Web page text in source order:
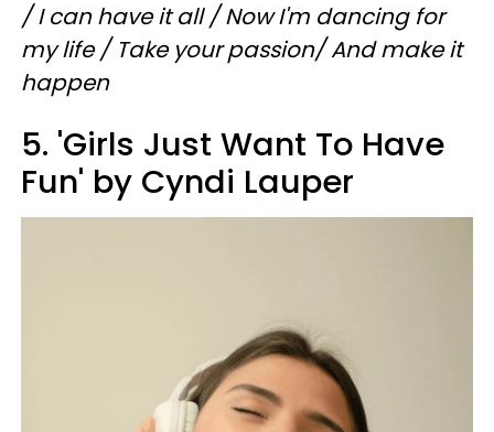
/ I can have it all / Now I'm dancing for
my life / Take your passion/ And make it
happen
5. 'Girls Just Want To Have
Fun' by Cyndi Lauper